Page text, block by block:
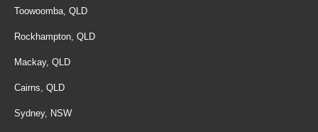
Toowoomba, QLD
Rockhampton, QLD
Mackay, QLD
Cairns, QLD
Sydney, NSW